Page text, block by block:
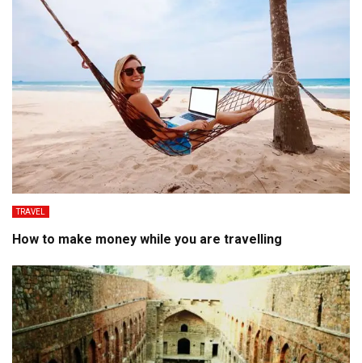
TRAVEL
How to make money while you are travelling